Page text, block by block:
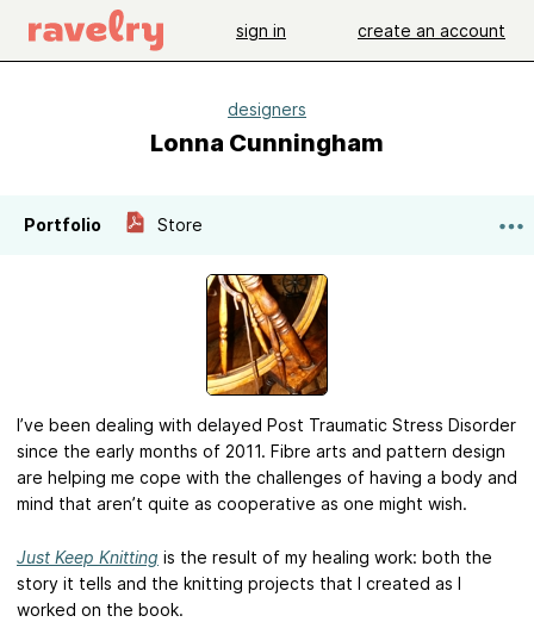
sign in create an account
designers
Lonna Cunningham
Portfolio Store
I’ve been dealing with delayed Post Traumatic Stress Disorder
since the early months of 2011. Fibre arts and pattern design
are helping me cope with the challenges of having a body and
mind that aren’t quite as cooperative as one might wish.
Just Keep Knitting is the result of my healing work: both the
story it tells and the knitting projects that I created as I
worked on the book.